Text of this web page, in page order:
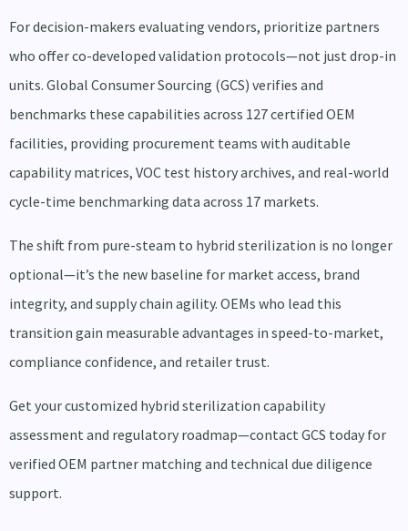
For decision-makers evaluating vendors, prioritize partners
who offer co-developed validation protocols—not just drop-in
units. Global Consumer Sourcing (GCS) verifies and
benchmarks these capabilities across 127 certified OEM
facilities, providing procurement teams with auditable
capability matrices, VOC test history archives, and real-world
cycle-time benchmarking data across 17 markets.
The shift from pure-steam to hybrid sterilization is no longer
optional—it’s the new baseline for market access, brand
integrity, and supply chain agility. OEMs who lead this
transition gain measurable advantages in speed-to-market,
compliance confidence, and retailer trust.
Get your customized hybrid sterilization capability
assessment and regulatory roadmap—contact GCS today for
verified OEM partner matching and technical due diligence
support.